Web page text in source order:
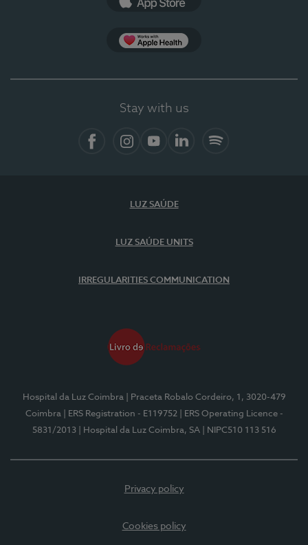
Stay with us
LUZ SAÚDE
LUZ SAÚDE UNITS
IRREGULARITIES COMMUNICATION
Hospital da Luz Coimbra
| Praceta Robalo Cordeiro, 1, 3020-479
Coimbra
| ERS Registration - E119752
| ERS Operating Licence -
5831/2013
| Hospital da Luz Coimbra, SA | NIPC510 113 516
Privacy policy
Cookies policy